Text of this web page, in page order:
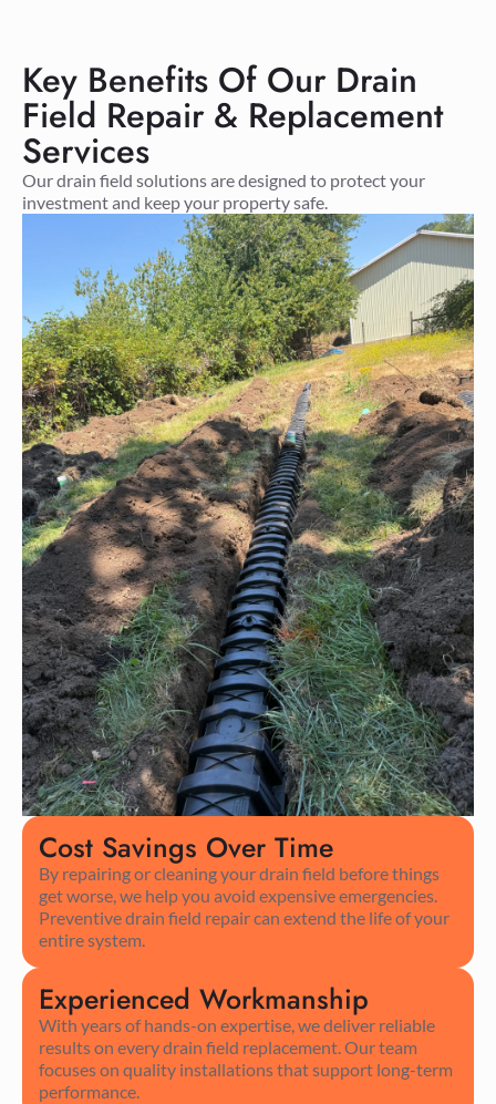
Key Benefits Of Our Drain
Field Repair & Replacement
Services
Our drain field solutions are designed to protect your
investment and keep your property safe.
Cost Savings Over Time
By repairing or cleaning your drain field before things
get worse, we help you avoid expensive emergencies.
Preventive drain field repair can extend the life of your
entire system.
Experienced Workmanship
With years of hands-on expertise, we deliver reliable
results on every drain field replacement. Our team
focuses on quality installations that support long-term
performance.